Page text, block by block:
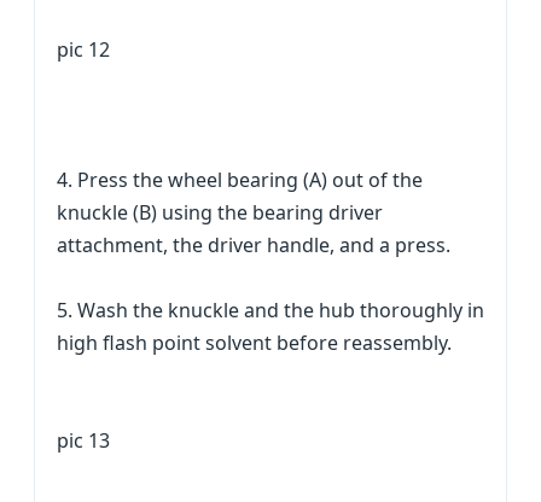
pic 12
4. Press the wheel bearing (A) out of the
knuckle (B) using the bearing driver
attachment, the driver handle, and a press.
5. Wash the knuckle and the hub thoroughly in
high flash point solvent before reassembly.
pic 13